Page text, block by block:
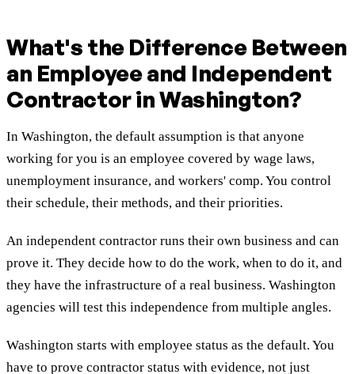
What's the Difference Between
an Employee and Independent
Contractor in Washington?
In Washington, the default assumption is that anyone
working for you is an employee covered by wage laws,
unemployment insurance, and workers' comp. You control
their schedule, their methods, and their priorities.
An independent contractor runs their own business and can
prove it. They decide how to do the work, when to do it, and
they have the infrastructure of a real business. Washington
agencies will test this independence from multiple angles.
Washington starts with employee status as the default. You
have to prove contractor status with evidence, not just